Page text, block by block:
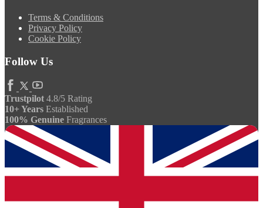
Terms & Conditions
Privacy Policy
Cookie Policy
Follow Us
Trustpilot 4.8/5 Rating
10+ Years Established
100% Genuine Fragrances